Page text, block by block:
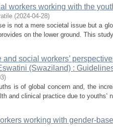
workers working with the
(2024-04-28)
is not a mere societal issue but a
on the lower ground. This
social workers’
(Swaziland) :
)
is of global concern and, the
and clinical practice due to youths’
working with gender-